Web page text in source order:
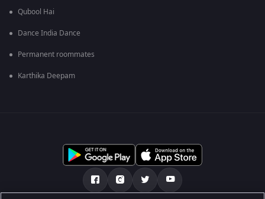
Qubool Hai
Dance India Dance
Permanent roommates
Karthika Deepam